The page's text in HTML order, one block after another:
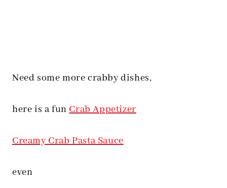
Need some more crabby dishes,
here is a funCrab Appetizer
Creamy Crab Pasta Sauce
even